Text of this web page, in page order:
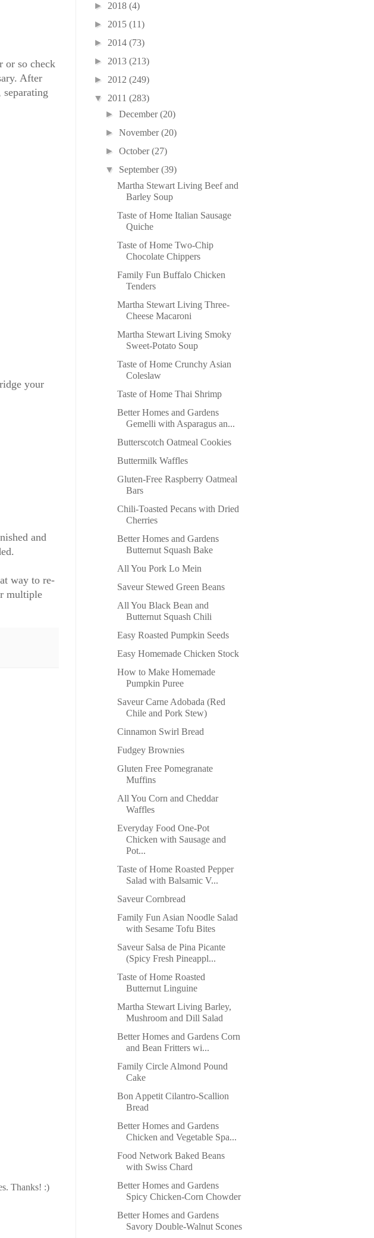
or so check
After
your
and
way to re-
multiple
Thanks! :)
► 2018 (4)
► 2015 (11)
► 2014 (73)
► 2013 (213)
► 2012 (249)
▼ 2011 (283)
►December(20)
►November(20)
►October(27)
▼ September(39)
Martha Stewart Living Beef and
Barley Soup
Taste of Home Italian Sausage
Quiche
Taste of Home Two-Chip
Chocolate Chippers
Family Fun Buffalo Chicken
Tenders
Martha Stewart Living Three-
Cheese Macaroni
Martha Stewart Living Smoky
Sweet-Potato Soup
Taste of Home Crunchy Asian
Coleslaw
Taste of Home Thai Shrimp
Better Homes and Gardens
Gemelli with Asparagus an...
Butterscotch Oatmeal Cookies
Buttermilk Waffles
Gluten-Free Raspberry Oatmeal
Bars
Chili-Toasted Pecans with Dried
Cherries
Better Homes and Gardens
Butternut Squash Bake
All You Pork Lo Mein
Saveur Stewed Green Beans
All You Black Bean and
Butternut Squash Chili
Easy Roasted Pumpkin Seeds
Easy Homemade Chicken Stock
How to Make Homemade
Pumpkin Puree
Saveur Carne Adobada (Red
Chile and Pork Stew)
Cinnamon Swirl Bread
Fudgey Brownies
Gluten Free Pomegranate
Muffins
All You Corn and Cheddar
Waffles
Everyday Food One-Pot
Chicken with Sausage and
Pot...
Taste of Home Roasted Pepper
Salad with Balsamic V...
Saveur Cornbread
Family Fun Asian Noodle Salad
with Sesame Tofu Bites
Saveur Salsa de Pina Picante
(Spicy Fresh Pineappl...
Taste of Home Roasted
Butternut Linguine
Martha Stewart Living Barley,
Mushroom and Dill Salad
Better Homes and Gardens Corn
and Bean Fritters wi...
Family Circle Almond Pound
Cake
Bon Appetit Cilantro-Scallion
Bread
Better Homes and Gardens
Chicken and Vegetable Spa...
Food Network Baked Beans
with Swiss Chard
Better Homes and Gardens
Spicy Chicken-Corn Chowder
Better Homes and Gardens
Savory Double-Walnut Scones